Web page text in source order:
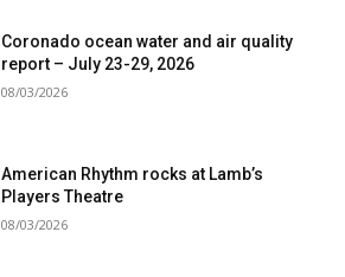
Coronado ocean water and air quality
report – July 23-29, 2026
08/03/2026
American Rhythm rocks at Lamb’s
Players Theatre
08/03/2026